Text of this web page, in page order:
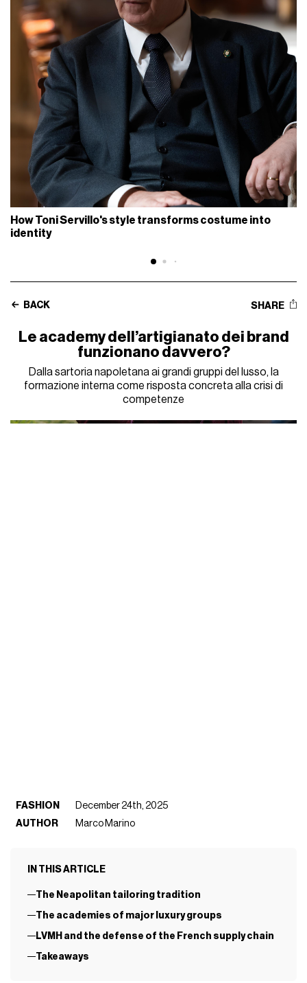
How Toni Servillo's style transforms costume into
identity
BACK SHARE
Le academy dell’artigianato dei brand
funzionano davvero?
Dalla sartoria napoletana ai grandi gruppi del lusso, la
formazione interna come risposta concreta alla crisi di
competenze
FASHION
December 24th, 2025
AUTHOR
Marco Marino
IN THIS ARTICLE
The Neapolitan tailoring tradition
The academies of major luxury groups
LVMH and the defense of the French supply chain
Takeaways